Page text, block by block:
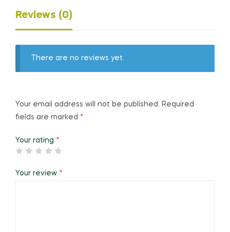
Reviews (0)
There are no reviews yet.
Your email address will not be published. Required
fields are marked *
Your rating *
Your review *